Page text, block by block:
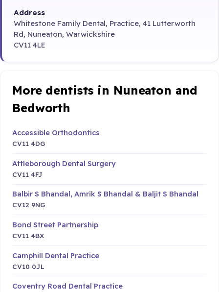
Address
Whitestone Family Dental, Practice, 41 Lutterworth
Rd, Nuneaton, Warwickshire
CV11 4LE
More dentists in Nuneaton and
Bedworth
Accessible Orthodontics
CV11 4DG
Attleborough Dental Surgery
CV11 4FJ
Balbir S Bhandal, Amrik S Bhandal & Baljit S Bhandal
CV12 9NG
Bond Street Partnership
CV11 4BX
Camphill Dental Practice
CV10 0JL
Coventry Road Dental Practice